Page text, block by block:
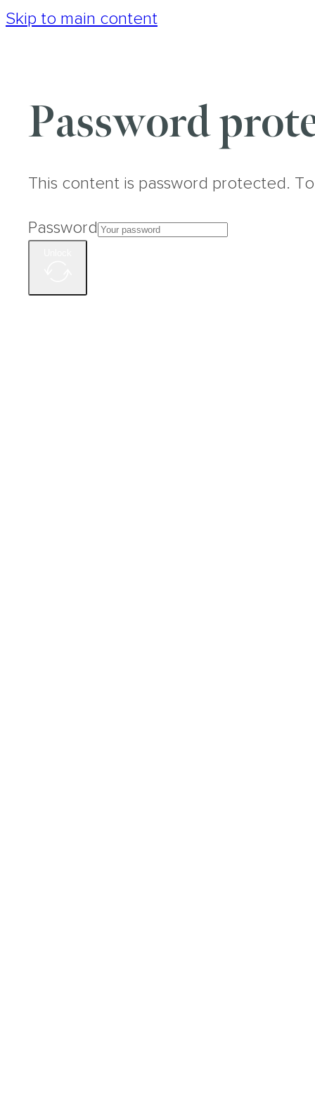
Skip to main content
Password
This content is password protected.
Password